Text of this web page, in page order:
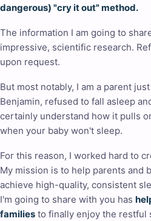
dangerous) "cry it out" method.
The information I am going to
impressive, scientific research.
upon request.
But most notably, I am a parent
Benjamin, refused to fall asleep
certainly understand how it pulls
when your baby won't sleep.
For this reason, I worked hard to
My mission is to help parents and
achieve high-quality, consistent
I'm going to share with you has
families to finally enjoy the restful